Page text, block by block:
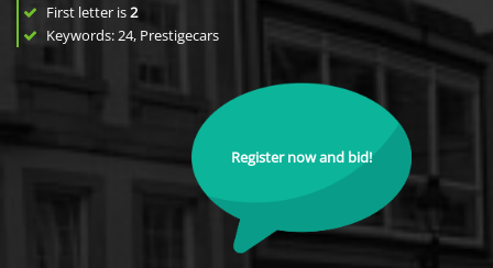
First letter is2
Keywords: 24, Prestigecars
Register now and bid!